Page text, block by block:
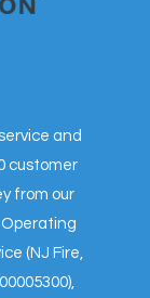
and
customer
from our
(NJ Fire,